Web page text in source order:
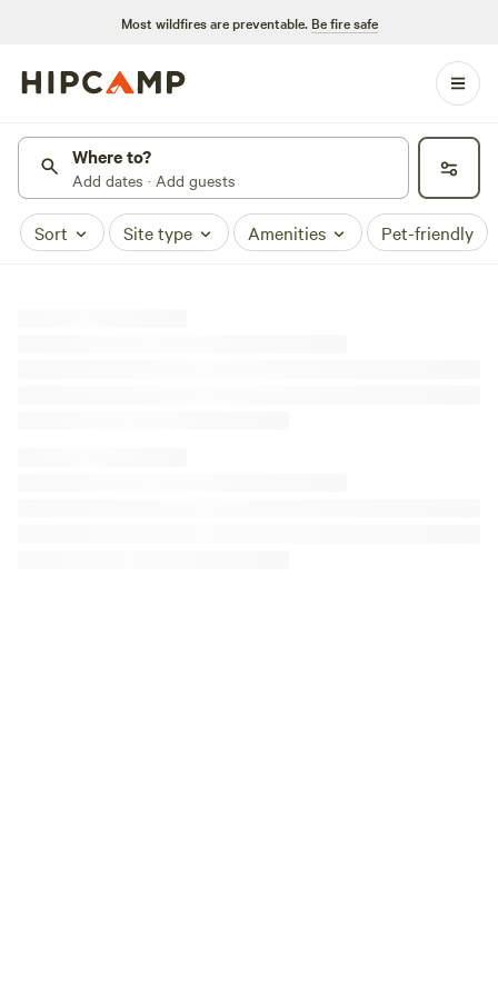
Most wildfires are preventable. Be fire safe
Where to?
Add dates · Add guests
Sort Site type Amenities Pet-friendly